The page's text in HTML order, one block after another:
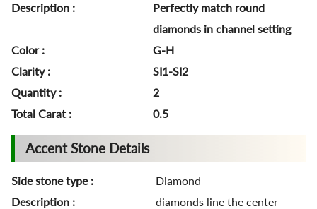
Description :
Perfectly match round
diamonds in channel setting
Color :
G-H
Clarity :
SI1-SI2
Quantity :
2
Total Carat :
0.5
Accent Stone Details
Side stone type :
Diamond
Description :
diamonds line the center